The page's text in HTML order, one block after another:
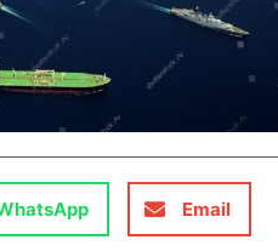
Email